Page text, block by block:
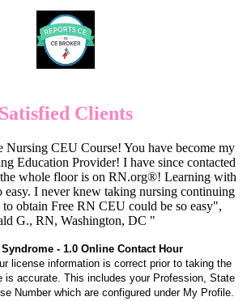
Satisfied Clients
Nursing CEU Course! You have become my
Education Provider! I have since contacted
whole floor is on RN.org®! Learning with
I never knew taking nursing continuing
to obtain Free RN CEU could be so easy",
G., RN, Washington, DC "
- 1.0 Online Contact Hour
license information is correct prior to taking the
is accurate. This includes your Profession, State
Number which are configured under My Profile.